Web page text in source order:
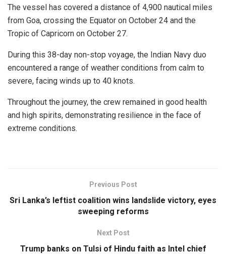
The vessel has covered a distance of 4,900 nautical miles
from Goa, crossing the Equator on October 24 and the
Tropic of Capricorn on October 27.
During this 38-day non-stop voyage, the Indian Navy duo
encountered a range of weather conditions from calm to
severe, facing winds up to 40 knots.
Throughout the journey, the crew remained in good health
and high spirits, demonstrating resilience in the face of
extreme conditions.
Previous Post
Sri Lanka’s leftist coalition wins landslide victory, eyes
sweeping reforms
Next Post
Trump banks on Tulsi of Hindu faith as Intel chief